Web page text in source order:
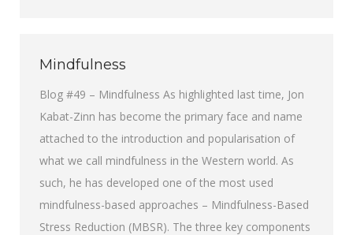
Mindfulness
Blog #49 – Mindfulness As highlighted last time, Jon
Kabat-Zinn has become the primary face and name
attached to the introduction and popularisation of
what we call mindfulness in the Western world. As
such, he has developed one of the most used
mindfulness-based approaches – Mindfulness-Based
Stress Reduction (MBSR). The three key components